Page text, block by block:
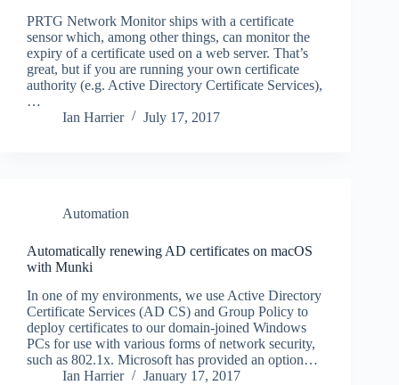
PRTG Network Monitor ships with a certificate
sensor which, among other things, can monitor the
expiry of a certificate used on a web server. That’s
great, but if you are running your own certificate
authority (e.g. Active Directory Certificate Services),
…
Ian Harrier
July 17, 2017
Automation
Automatically renewing AD certificates on macOS
with Munki
In one of my environments, we use Active Directory
Certificate Services (AD CS) and Group Policy to
deploy certificates to our domain-joined Windows
PCs for use with various forms of network security,
such as 802.1x. Microsoft has provided an option…
Ian Harrier
January 17, 2017